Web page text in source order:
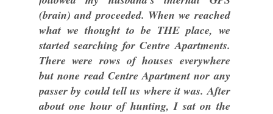
(brain) and proceeded. When we reached
what we thought to be THE place, we
started searching for Centre Apartments.
There were rows of houses everywhere
but none read Centre Apartment nor any
passer by could tell us where it was. After
about one hour of hunting, I sat on the